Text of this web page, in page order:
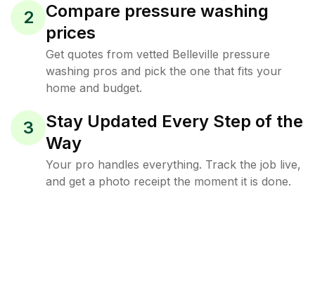
2
Compare pressure washing
prices
Get quotes from vetted Belleville pressure
washing pros and pick the one that fits your
home and budget.
3
Stay Updated Every Step of the
Way
Your pro handles everything. Track the job live,
and get a photo receipt the moment it is done.